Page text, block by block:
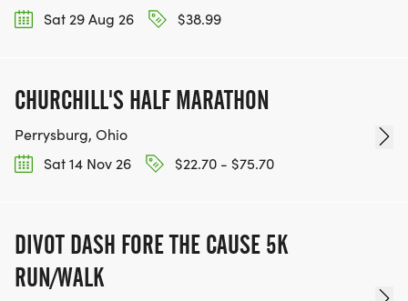
Sat 29 Aug 26
$38.99
CHURCHILL'S HALF MARATHON
Perrysburg, Ohio
Sat 14 Nov 26
$22.70 - $75.70
DIVOT DASH FORE THE CAUSE 5K
RUN/WALK